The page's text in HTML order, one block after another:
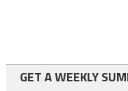
GET A WEEKLY